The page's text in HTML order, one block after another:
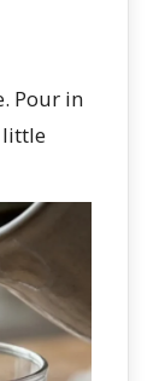
Pour in
little